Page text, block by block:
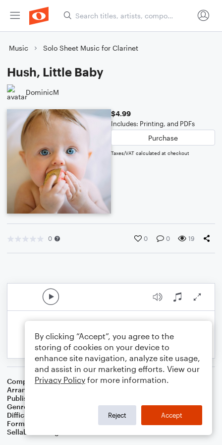
Music Solo Sheet Music for Clarinet
Hush, Little Baby
DominicM
$4.99
Includes: Printing, and PDFs
Purchase
Taxes/VAT calculated at checkout
0 0 0 19
Composer Carolina Folk Lullaby
Arranger
Publisher
Genre
Standards,World
Difficulty
Format
Sellable Arrangements
By clicking “Accept”, you agree to the
storing of cookies on your device to
enhance site navigation, analyze site usage,
and assist in our marketing efforts. View our
Privacy Policy for more information.
Reject Accept